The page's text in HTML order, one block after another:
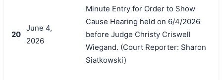
搜索
20
June 4,
2026
Minute Entry for Order to Show
Cause Hearing held on 6/4/2026
before Judge Christy Criswell
Wiegand. (Court Reporter: Sharon
Siatkowski)